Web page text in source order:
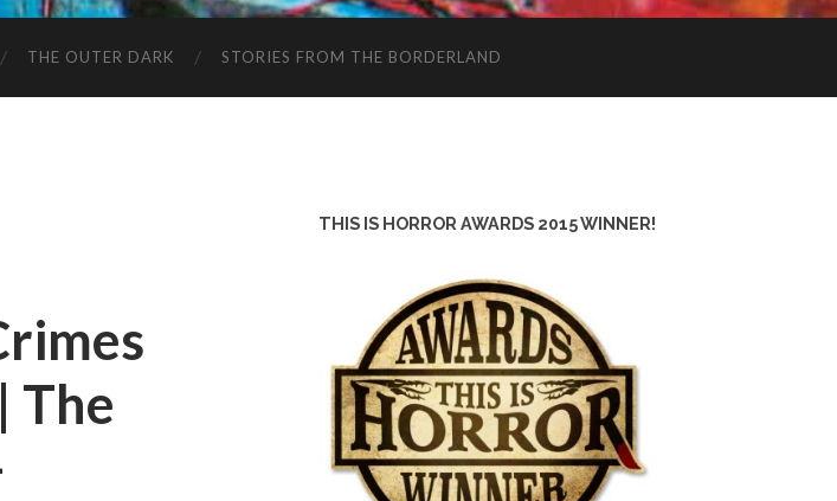
THE OUTER DARK STORIES FROM THE BORDERLAND
The
THIS IS HORROR AWARDS 2015 WINNER!